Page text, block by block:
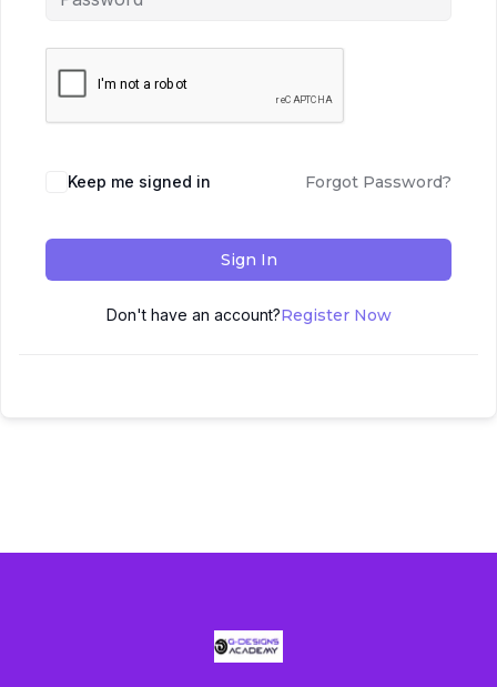
Keep me signed in Forgot Password?
Sign In
Don't have an account?Register Now